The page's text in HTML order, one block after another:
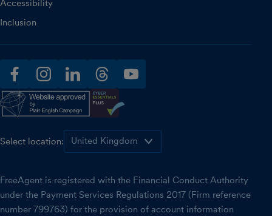
Accessibility
Inclusion
facebookinstagramlinkedinthreadsyoutube
Select location:
FreeAgent is registered with the Financial Conduct Authority
under the Payment Services Regulations 2017 (Firm reference
number 799763) for the provision of account information